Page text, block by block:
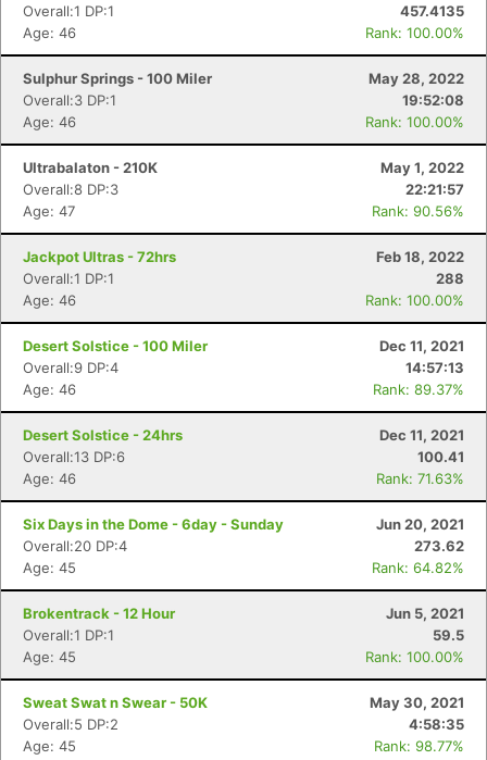
Overall:1 DP:1
457.4135
Age: 46
Rank: 100.00%
Sulphur Springs - 100 Miler
May 28, 2022
Overall:3 DP:1
19:52:08
Age: 46
Rank: 100.00%
Ultrabalaton - 210K
May 1, 2022
Overall:8 DP:3
22:21:57
Age: 47
Rank: 90.56%
Jackpot Ultras - 72hrs
Feb 18, 2022
Overall:1 DP:1
288
Age: 46
Rank: 100.00%
Desert Solstice - 100 Miler
Dec 11, 2021
Overall:9 DP:4
14:57:13
Age: 46
Rank: 89.37%
Desert Solstice - 24hrs
Dec 11, 2021
Overall:13 DP:6
100.41
Age: 46
Rank: 71.63%
Six Days in the Dome - 6day - Sunday
Jun 20, 2021
Overall:20 DP:4
273.62
Age: 45
Rank: 64.82%
Brokentrack - 12 Hour
Jun 5, 2021
Overall:1 DP:1
59.5
Age: 45
Rank: 100.00%
Sweat Swat n Swear - 50K
May 30, 2021
Overall:5 DP:2
4:58:35
Age: 45
Rank: 98.77%